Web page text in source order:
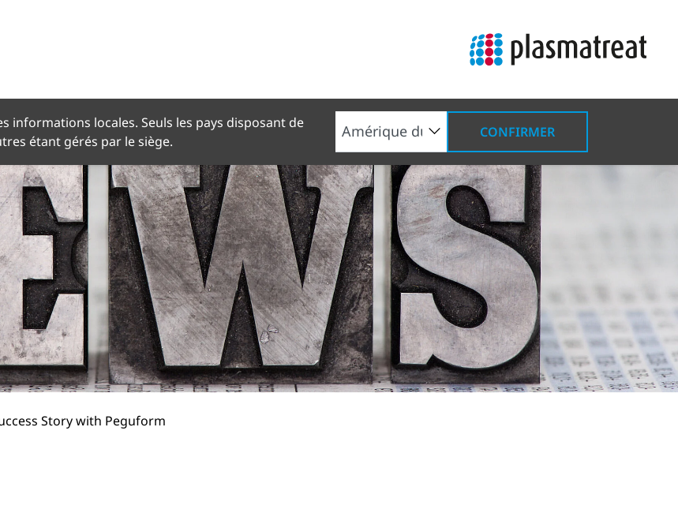
informations locales. Seuls les pays disposant de
étant gérés par le siège.
CONFIRMER
Story with Peguform